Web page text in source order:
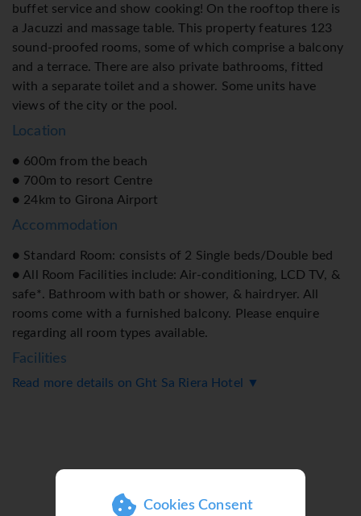
Cookies Consent
buffet service and show cooking! On the rooftop there is
a Jacuzzi and massage table. This property features 123
sound-proofed rooms, some of which comprise a balcony
and a terrace. There are also private bathrooms, fitted
with a separate toilet and a shower. Some units have
views of the city or the pool.
Location
● 600m from the beach
● 700m to resort Centre
● 24km to Girona Airport
Accommodation
● Standard Room: consists of 2 Single beds/Double bed
● All Room Facilities include: Air-conditioning, LCD TV, &
safe*. Bathroom with bath or shower, & hairdryer. All
rooms come with a furnished balcony. Please enquire
regarding all room types available.
Facilities
● Outdoor Pool
Read more details on Ght Sa Riera Hotel ▼